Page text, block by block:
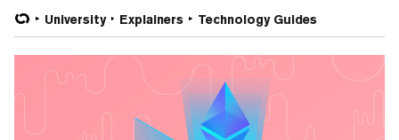
University Explainers Technology Guides